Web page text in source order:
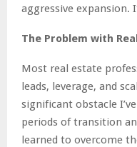
aggressive expansion.
The Problem with
Most real estate
leads, leverage, and
significant obstacle
periods of transition
learned to overcome